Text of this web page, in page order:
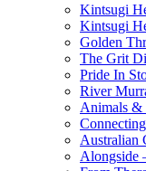
Kintsugi
Kintsugi
Golden
The Grit
Pride In
River
Animals &
Australian
Alongside